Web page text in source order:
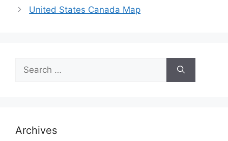
United States Canada Map
for:
Archives